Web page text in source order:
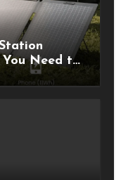
You Need to
Right